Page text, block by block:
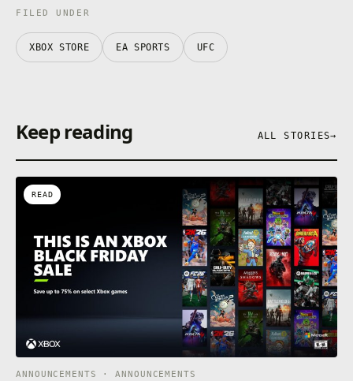
FILED UNDER
XBOX STORE EA SPORTS UFC
Keep reading ALL STORIES→
READ
ANNOUNCEMENTS · ANNOUNCEMENTS